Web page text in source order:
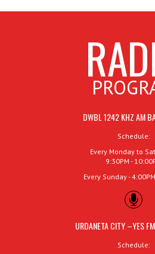
DWBL 1242 KHZ AM
Schedule:
Every Monday to
9:30PM -
Every Sunday -
URDANETA CITY –YES
Schedule: